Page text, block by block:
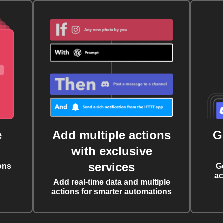
Add multiple actions
with exclusive
services
Add real-time data and multiple
actions for smarter automations